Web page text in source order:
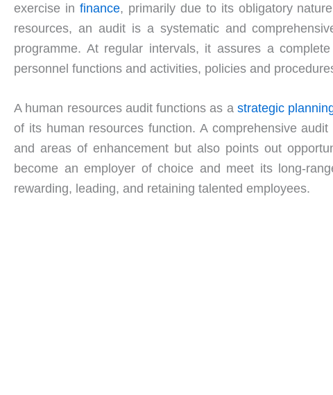
exercise in finance, primarily due to its obligatory
resources, an audit is a systematic and
programme. At regular intervals, it assures a
personnel functions and activities, policies and
A human resources audit functions as astrategic
of its human resources function. A comprehensive
and areas of enhancement but also points out
become an employer of choice and meet its long-
rewarding, leading, and retaining talented employees.